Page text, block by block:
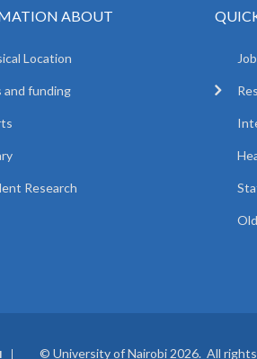
ABOUT
Location
and funding
Research
© University of Nairobi 2026. All